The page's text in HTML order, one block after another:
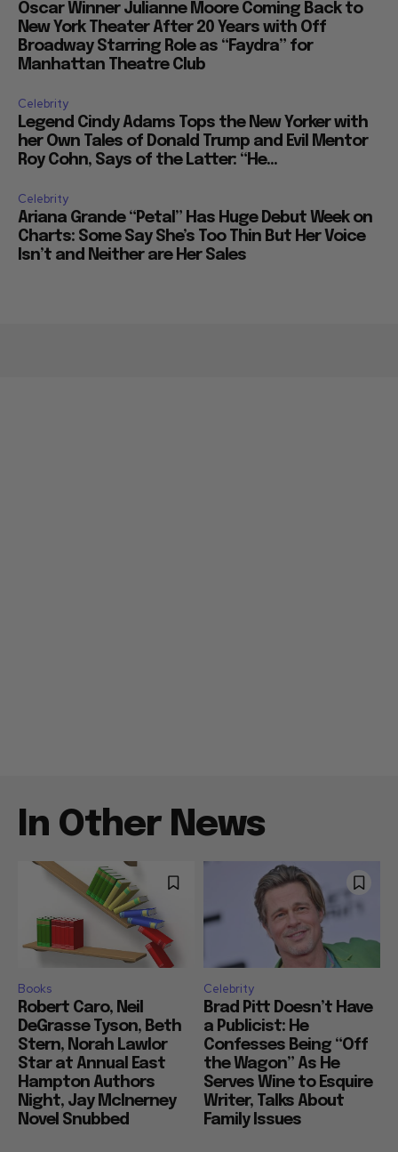
Oscar Winner Julianne Moore Coming Back to
New York Theater After 20 Years with Off
Broadway Starring Role as “Faydra” for
Manhattan Theatre Club
Celebrity
Legend Cindy Adams Tops the New Yorker with
her Own Tales of Donald Trump and Evil Mentor
Roy Cohn, Says of the Latter: “He...
Celebrity
Ariana Grande “Petal” Has Huge Debut Week on
Charts: Some Say She’s Too Thin But Her Voice
Isn’t and Neither are Her Sales
In Other News
Books
Robert Caro, Neil
DeGrasse Tyson, Beth
Stern, Norah Lawlor
Star at Annual East
Hampton Authors
Night, Jay McInerney
Novel Snubbed
Celebrity
Brad Pitt Doesn’t Have
a Publicist: He
Confesses Being “Off
the Wagon” As He
Serves Wine to Esquire
Writer, Talks About
Family Issues